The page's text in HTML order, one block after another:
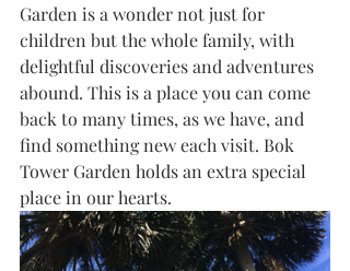
Garden is a wonder not just for
children but the whole family, with
delightful discoveries and adventures
abound. This is a place you can come
back to many times, as we have, and
find something new each visit. Bok
Tower Garden holds an extra special
place in our hearts.